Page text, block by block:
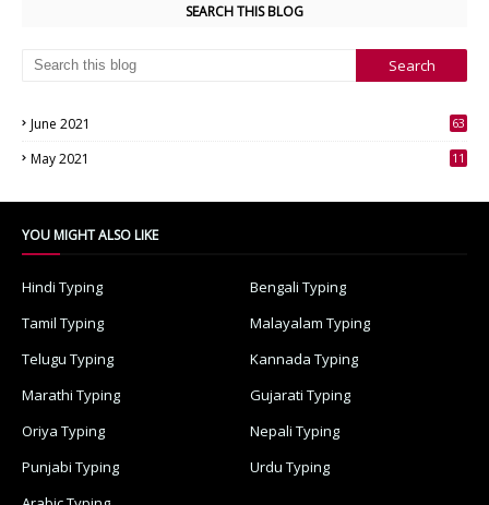
SEARCH THIS BLOG
June 2021
63
May 2021
11
YOU MIGHT ALSO LIKE
Hindi Typing
Bengali Typing
Tamil Typing
Malayalam Typing
Telugu Typing
Kannada Typing
Marathi Typing
Gujarati Typing
Oriya Typing
Nepali Typing
Punjabi Typing
Urdu Typing